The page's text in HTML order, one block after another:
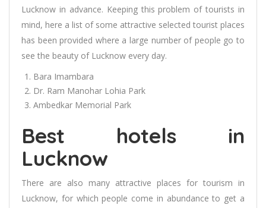
Lucknow in advance. Keeping this problem of tourists in
mind, here a list of some attractive selected tourist places
has been provided where a large number of people go to
see the beauty of Lucknow every day.
Bara Imambara
Dr. Ram Manohar Lohia Park
Ambedkar Memorial Park
Best hotels in
Lucknow
There are also many attractive places for tourism in
Lucknow, for which people come in abundance to get a